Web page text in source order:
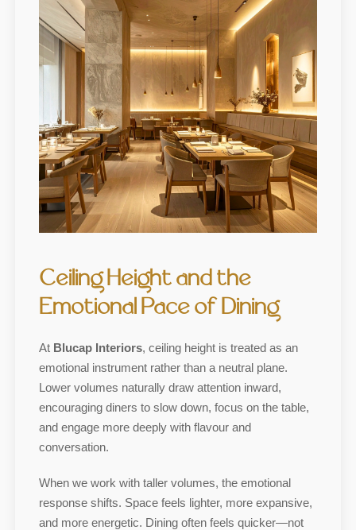
Ceiling Height and the
Emotional Pace of Dining
At Blucap Interiors, ceiling height is treated as an
emotional instrument rather than a neutral plane.
Lower volumes naturally draw attention inward,
encouraging diners to slow down, focus on the table,
and engage more deeply with flavour and
conversation.
When we work with taller volumes, the emotional
response shifts. Space feels lighter, more expansive,
and more energetic. Dining often feels quicker—not